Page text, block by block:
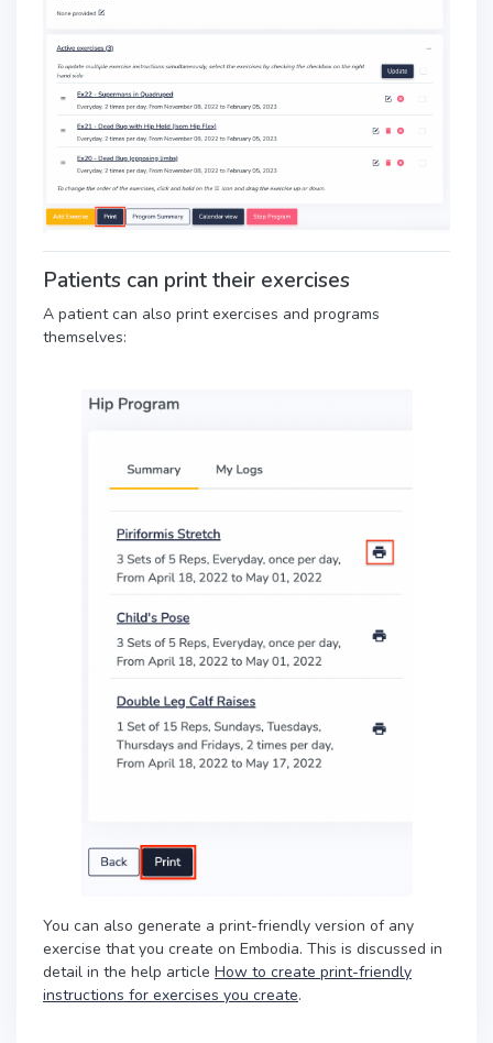
Patients can print their exercises
A patient can also print exercises and programs
themselves:
You can also generate a print-friendly version of any
exercise that you create on Embodia. This is discussed in
detail in the help article How to create print-friendly
instructions for exercises you create.